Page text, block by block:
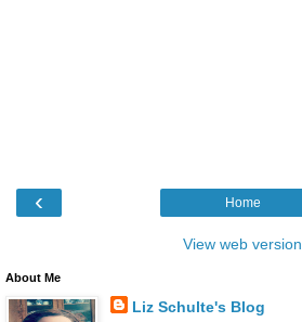
‹ Home
View web version
About Me
Liz Schulte's Blog